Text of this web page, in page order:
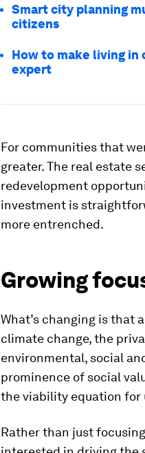
Smart city planning
citizens
How to make living in
expert
For communities that
greater. The real estate
redevelopment
investment is
more entrenched.
Growing
What’s changing is that
climate change, the
environmental, social
prominence of social
the viability equation for
Rather than just